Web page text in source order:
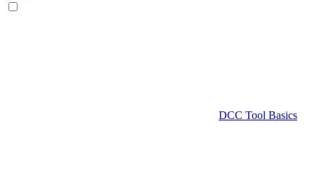
DCC Tool Basics